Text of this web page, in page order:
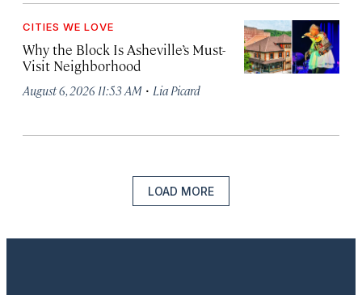
CITIES WE LOVE
Why the Block Is Asheville’s Must-
Visit Neighborhood
August 6, 2026 11:53 AM · Lia Picard
LOAD MORE